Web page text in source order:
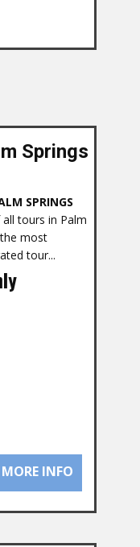
Springs
SPRINGS
tours in Palm
most
tour...
MORE INFO